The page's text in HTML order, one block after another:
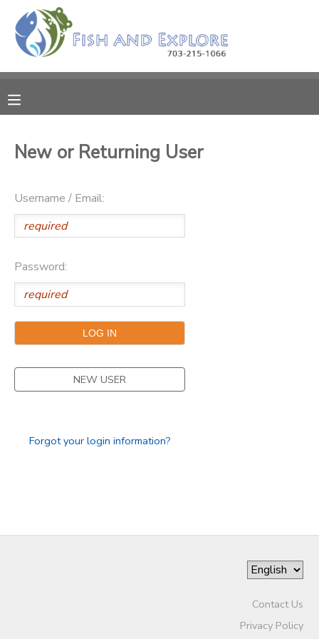
New or Returning User
Username / Email:
Password:
NEW USER
Forgot your login information?
Contact Us
Privacy Policy
MY ACCOUNT
RESERVATIONS
MESSAGE CENTER